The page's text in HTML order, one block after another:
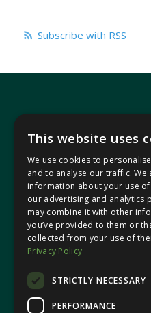
Subscribe with RSS
In your area
Pontypridd Cynon Merthyr
© 2026 Heledd Fychan MS ·
Promoted by Heledd
CF37 1QJ.
This website uses
We use cookies to
and to analyse our traffic. We
information about your use
our advertising and analytics
may combine it with other
you’ve provided to them or
collected from your use of
Privacy Policy
STRICTLY NECESSARY
PERFORMANCE